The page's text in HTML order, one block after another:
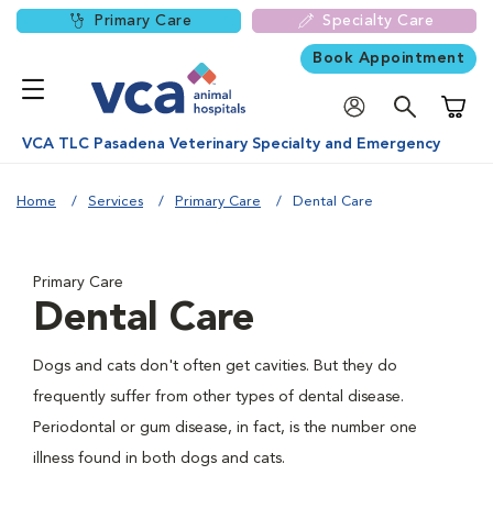
Primary Care Specialty Care
Book Appointment
VCA TLC Pasadena Veterinary Specialty and Emergency
Home Services Primary Care Dental Care
Primary Care
Dental Care
Dogs and cats don't often get cavities. But they do
frequently suffer from other types of dental disease.
Periodontal or gum disease, in fact, is the number one
illness found in both dogs and cats.